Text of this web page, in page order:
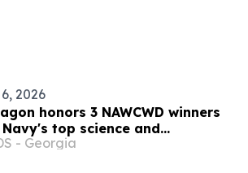
2026
honors 3 NAWCWD winners
top science and
awards
- Georgia